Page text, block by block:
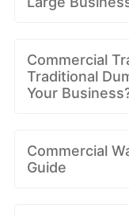
Commercial
Traditional
Your
Commercial
Guide